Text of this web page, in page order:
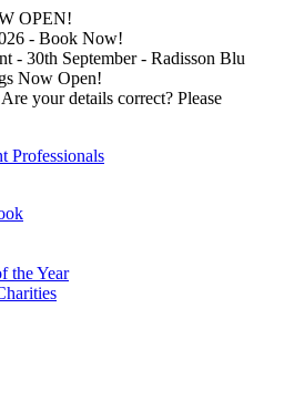
OPEN!
- Book Now!
- 30th September - Radisson Blu
Now Open!
your details correct? Please
Professionals
the Year